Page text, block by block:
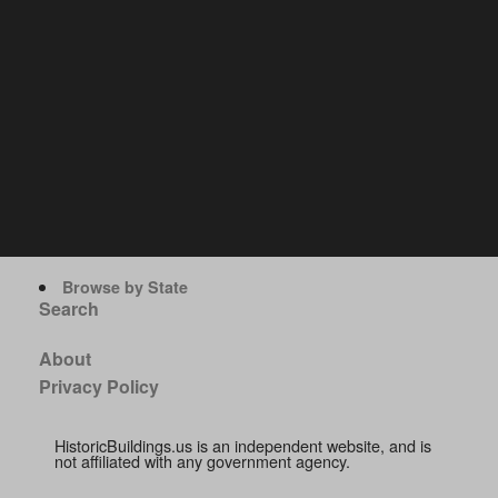
Browse by State
Search
About
Privacy Policy
HistoricBuildings.us is an independent website, and is
not affiliated with any government agency.